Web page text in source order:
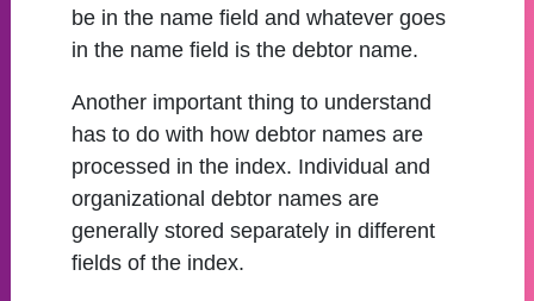
be in the name field and whatever goes
in the name field is the debtor name.
Another important thing to understand
has to do with how debtor names are
processed in the index. Individual and
organizational debtor names are
generally stored separately in different
fields of the index.